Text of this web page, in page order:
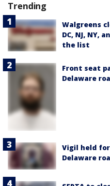
Trending
Walgreens
DC, NJ, NY,
the list
Front seat
Delaware
Vigil held
Delaware